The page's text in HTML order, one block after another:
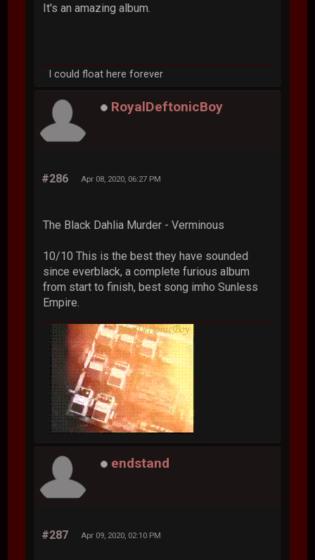
It's an amazing album.
I could float here forever
RoyalDeftonicBoy
#286 Apr 08, 2020, 06:27 PM
The Black Dahlia Murder - Verminous
10/10 This is the best they have sounded
since everblack, a complete furious album
from start to finish, best song imho Sunless
Empire.
endstand
#287 Apr 09, 2020, 02:10 PM